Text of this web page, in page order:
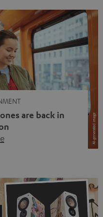
are back in
are wearing earbuds
ears again. Has the fear
Not at […]